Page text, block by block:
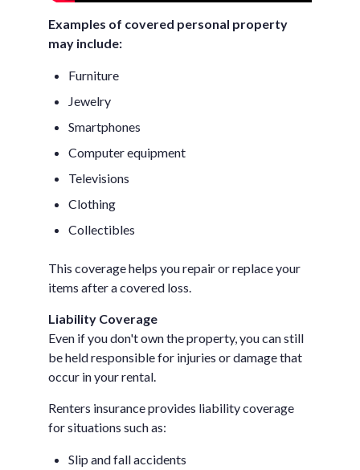
Examples of covered personal property
may include:
Furniture
Jewelry
Smartphones
Computer equipment
Televisions
Clothing
Collectibles
This coverage helps you repair or replace your
items after a covered loss.
Liability Coverage
Even if you don't own the property, you can still
be held responsible for injuries or damage that
occur in your rental.
Renters insurance provides liability coverage
for situations such as:
Slip and fall accidents